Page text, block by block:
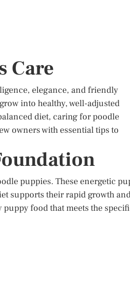
Care
elegance, and friendly
into healthy, well-adjusted
diet, caring for poodle
owners with essential tips to
puppies. These energetic
supports their rapid growth
food that meets the